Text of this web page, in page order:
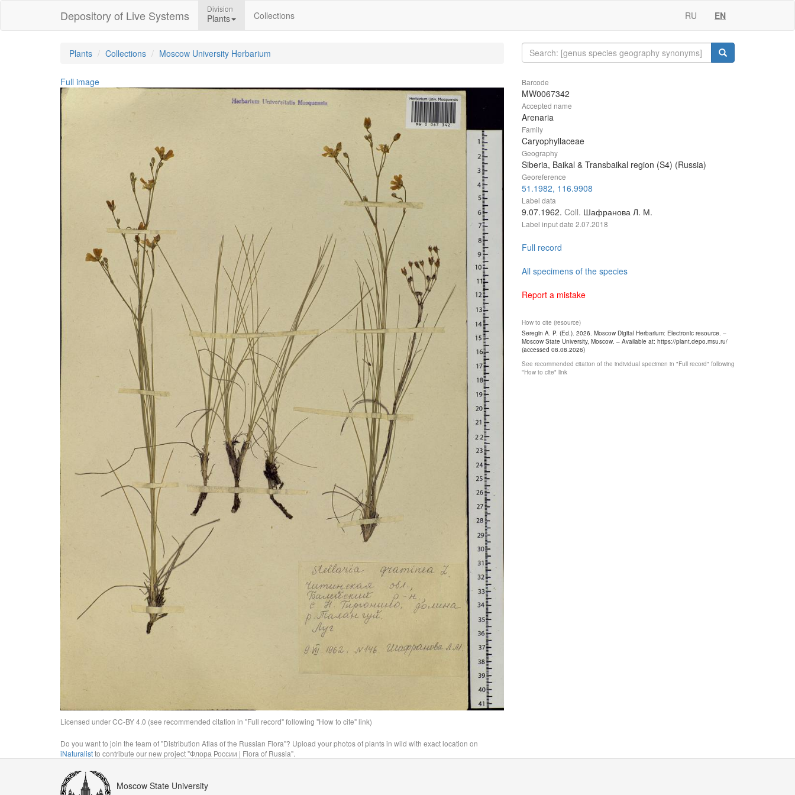
Depository of Live Systems Division
Plants Collections RU EN
Plants Collections Moscow University Herbarium
Full image
Licensed under CC-BY 4.0 (see recommended citation in "Full record" following "How to cite" link)
Do you want to join the team of "Distribution Atlas of the Russian Flora"? Upload your photos of plants in wild with exact location on
iNaturalistto contribute our new project "Флора России | Flora of Russia".
Barcode
MW0067342
Accepted name
Arenaria
Family
Caryophyllaceae
Geography
Siberia, Baikal & Transbaikal region (S4) (Russia)
Georeference
51.1982, 116.9908
Label data
9.07.1962. Coll. Шафранова Л. М.
Label input date 2.07.2018
Full record
All specimens of the species
Report a mistake
How to cite (resource)
Seregin A. P. (Ed.). 2026. Moscow Digital Herbarium: Electronic resource. –
Moscow State University, Moscow. – Available at: https://plant.depo.msu.ru/
(accessed 08.08.2026)
See recommended citation of the individual specimen in "Full record" following
"How to cite" link
Moscow State University